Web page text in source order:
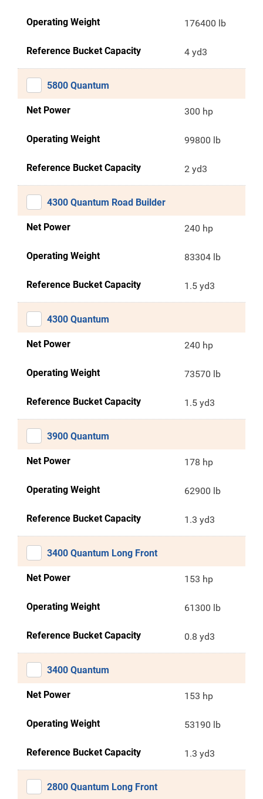
Operating Weight 176400 lb
Reference Bucket Capacity 4 yd3
5800 Quantum
Net Power 300 hp
Operating Weight 99800 lb
Reference Bucket Capacity 2 yd3
4300 Quantum Road Builder
Net Power 240 hp
Operating Weight 83304 lb
Reference Bucket Capacity 1.5 yd3
4300 Quantum
Net Power 240 hp
Operating Weight 73570 lb
Reference Bucket Capacity 1.5 yd3
3900 Quantum
Net Power 178 hp
Operating Weight 62900 lb
Reference Bucket Capacity 1.3 yd3
3400 Quantum Long Front
Net Power 153 hp
Operating Weight 61300 lb
Reference Bucket Capacity 0.8 yd3
3400 Quantum
Net Power 153 hp
Operating Weight 53190 lb
Reference Bucket Capacity 1.3 yd3
2800 Quantum Long Front